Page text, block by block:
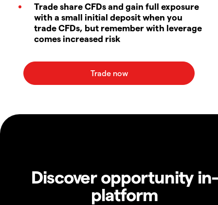
Trade share CFDs and gain full exposure
with a small initial deposit when you
trade CFDs, but remember with leverage
comes increased risk
Discover opportunity in-
platform